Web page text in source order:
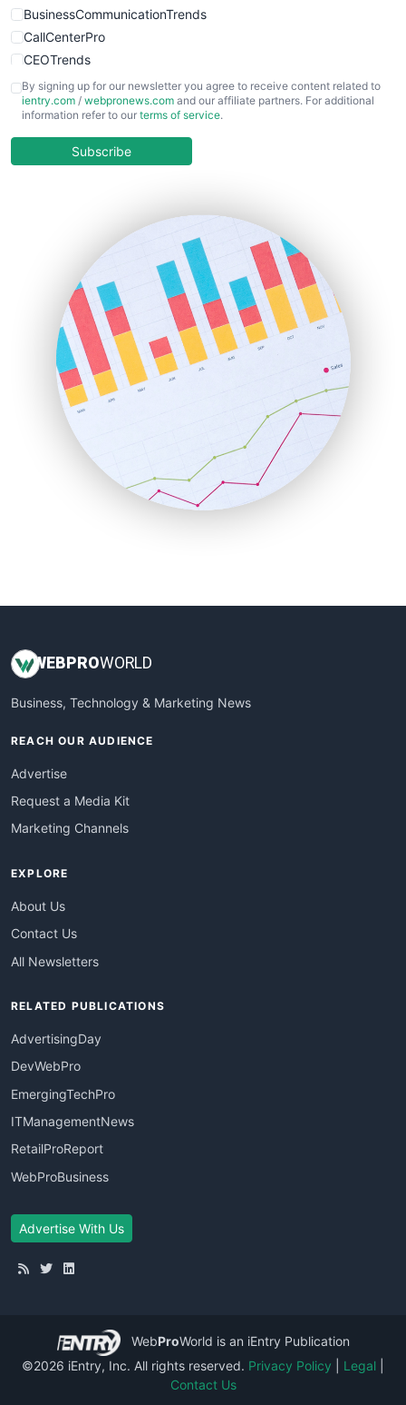
BusinessCommunicationTrends
CallCenterPro
CEOTrends
CFOTrends
ChiefBusinessOfficerPro
COOUpdate
HRProNews
InsideOffice
LocalSearchPro
PayrollPro
ProjectManagerNews
RemoteWorkingTrends
SaaSPro
SalesEnablementTrends
SalesTechPro
SmallBusinessNews
SmallBusinessUpdate
By signing up for our newsletter you agree to receive content related to
ientry.com / webpronews.com and our affiliate partners. For additional
information refer to our terms of service.
Subscribe
WEB PROWORLD
Business, Technology & Marketing News
REACH OUR AUDIENCE
Advertise
Request a Media Kit
Marketing Channels
EXPLORE
About Us
Contact Us
All Newsletters
RELATED PUBLICATIONS
AdvertisingDay
DevWebPro
EmergingTechPro
ITManagementNews
RetailProReport
WebProBusiness
Advertise With Us
WebProWorld is an iEntry Publication
©2026 iEntry, Inc. All rights reserved. Privacy Policy Legal
Contact Us